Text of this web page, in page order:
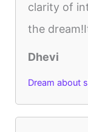
clarity of
the
Dhevi
Dream about